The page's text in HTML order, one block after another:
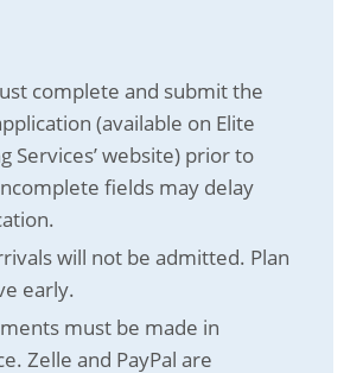
complete and submit the
(available on Elite
Services’ website) prior to
fields may delay
will not be admitted. Plan
early.
must be made in
Zelle and PayPal are